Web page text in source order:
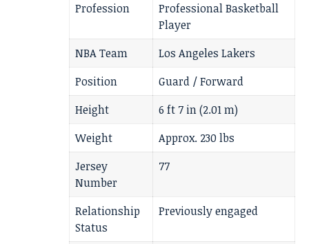
Profession
Professional Basketball
Player
NBA Team
Los Angeles Lakers
Position
Guard / Forward
Height
6 ft 7 in (2.01 m)
Weight
Approx. 230 lbs
Jersey
Number
77
Relationship
Status
Previously engaged